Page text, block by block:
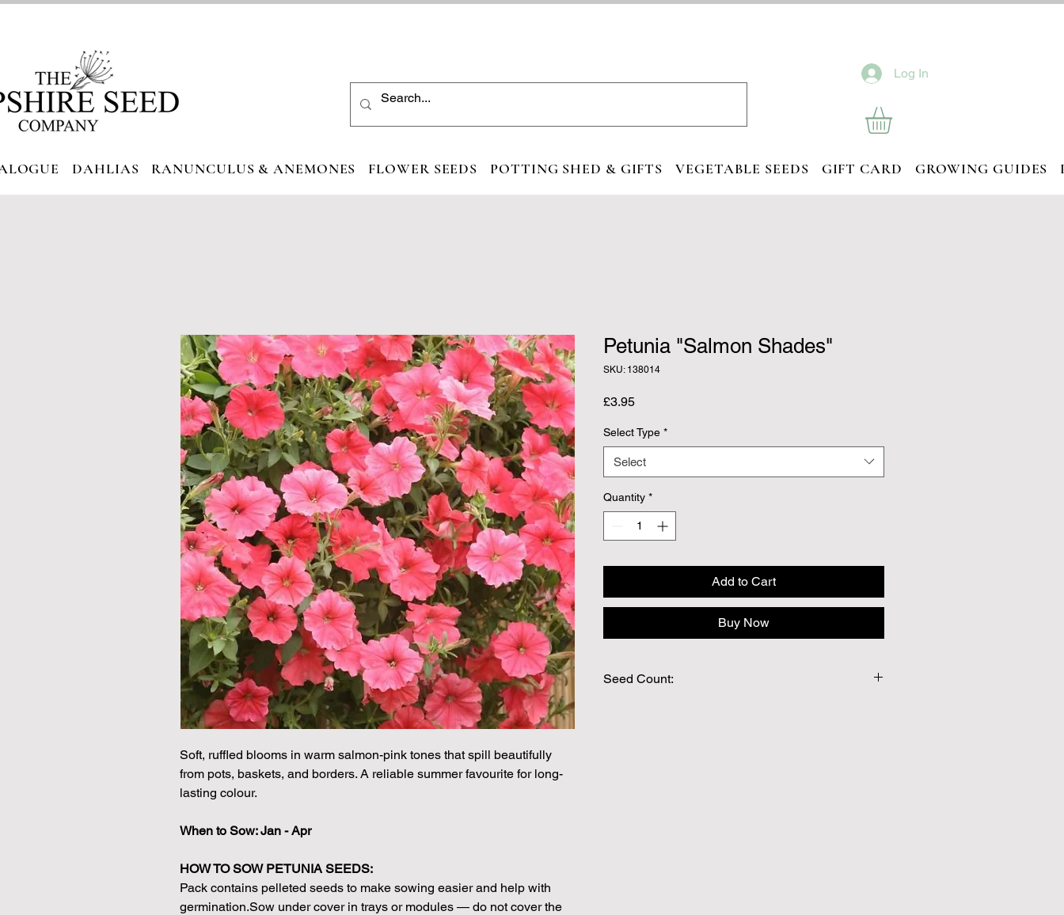
Log In
DAHLIAS RANUNCULUS & ANEMONES FLOWER SEEDS POTTING SHED & GIFTS VEGETABLE SEEDS GIFT CARD GROWING GUIDES
Soft, ruffled blooms in warm salmon-pink tones that spill beautifully
from pots, baskets, and borders. A reliable summer favourite for long-
lasting colour.
When to Sow: Jan - Apr
HOW TO SOW PETUNIA SEEDS:
Pack contains pelleted seeds to make sowing easier and help with
germination.Sow under cover in trays or modules — do not cover the
Petunia "Salmon Shades"
SKU: 138014
£3.95Price
Select Type *
Select
Quantity *
Add to Cart
Buy Now
Seed Count: